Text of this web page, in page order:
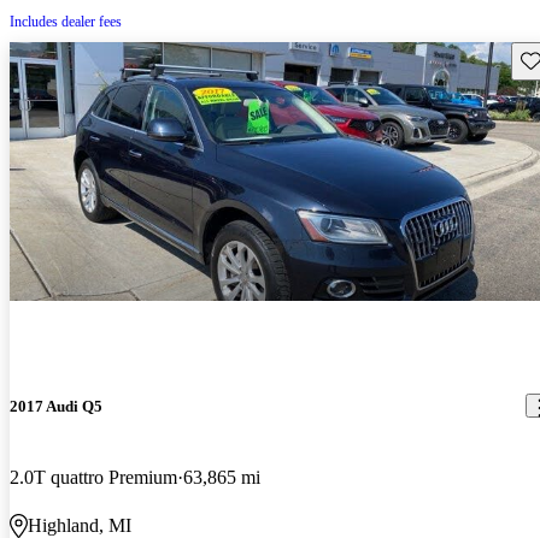
Includes dealer fees
2017 Audi Q5
2.0T quattro Premium 63,865 mi
Highland, MI